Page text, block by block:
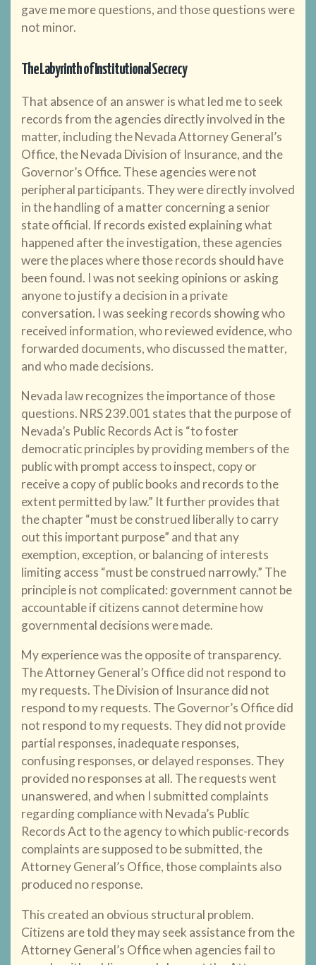
gave me more questions, and those questions were
not minor.
The Labyrinth of Institutional Secrecy
That absence of an answer is what led me to seek
records from the agencies directly involved in the
matter, including the Nevada Attorney General’s
Office, the Nevada Division of Insurance, and the
Governor’s Office. These agencies were not
peripheral participants. They were directly involved
in the handling of a matter concerning a senior
state official. If records existed explaining what
happened after the investigation, these agencies
were the places where those records should have
been found. I was not seeking opinions or asking
anyone to justify a decision in a private
conversation. I was seeking records showing who
received information, who reviewed evidence, who
forwarded documents, who discussed the matter,
and who made decisions.
Nevada law recognizes the importance of those
questions. NRS 239.001 states that the purpose of
Nevada’s Public Records Act is “to foster
democratic principles by providing members of the
public with prompt access to inspect, copy or
receive a copy of public books and records to the
extent permitted by law.” It further provides that
the chapter “must be construed liberally to carry
out this important purpose” and that any
exemption, exception, or balancing of interests
limiting access “must be construed narrowly.” The
principle is not complicated: government cannot be
accountable if citizens cannot determine how
governmental decisions were made.
My experience was the opposite of transparency.
The Attorney General’s Office did not respond to
my requests. The Division of Insurance did not
respond to my requests. The Governor’s Office did
not respond to my requests. They did not provide
partial responses, inadequate responses,
confusing responses, or delayed responses. They
provided no responses at all. The requests went
unanswered, and when I submitted complaints
regarding compliance with Nevada’s Public
Records Act to the agency to which public-records
complaints are supposed to be submitted, the
Attorney General’s Office, those complaints also
produced no response.
This created an obvious structural problem.
Citizens are told they may seek assistance from the
Attorney General’s Office when agencies fail to